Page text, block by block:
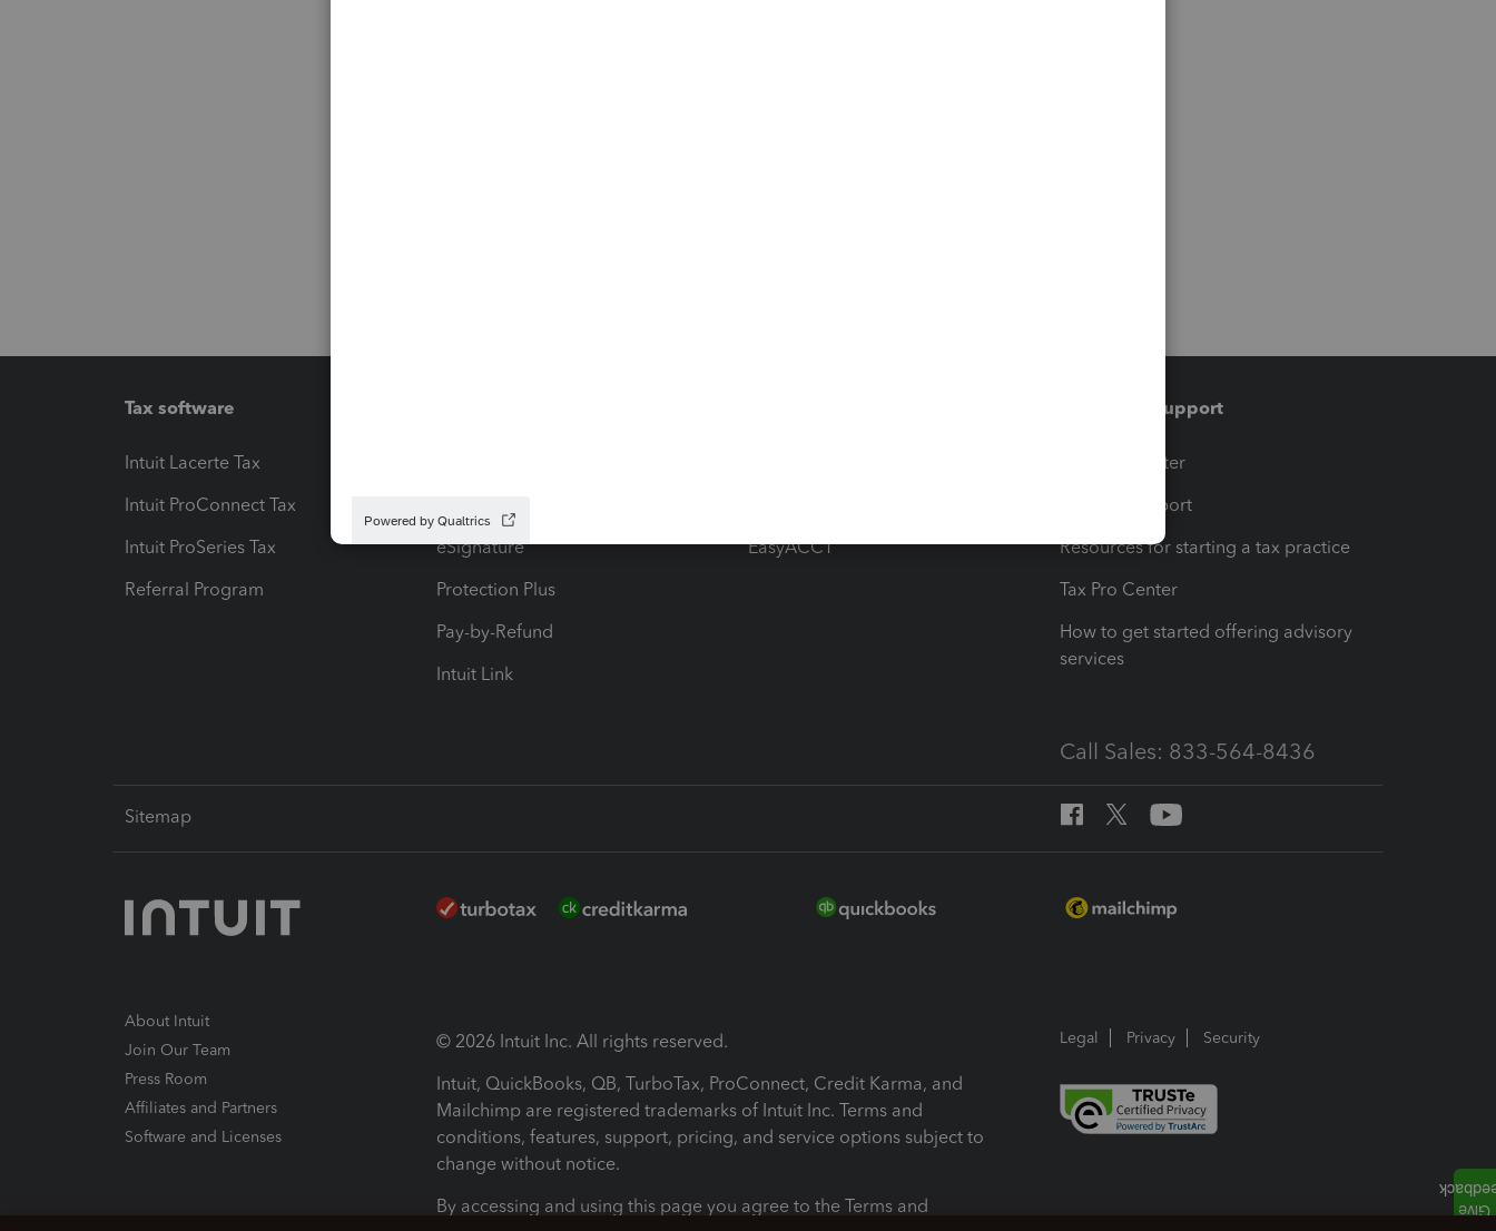
Tax software
Intuit Lacerte Tax
Intuit ProConnect Tax
Intuit ProSeries Tax
Referral Program
eSignature
Protection Plus
Pay-by-Refund
Intuit Link
EasyACCT
Training & support
Training Center
Learn & Support
Resources for starting a tax practice
Tax Pro Center
How to get started offering advisory
services
Call Sales: 833-564-8436
Sitemap
About Intuit
Join Our Team
Press Room
Affiliates and Partners
Software and Licenses
© 2026 Intuit Inc. All rights reserved.
Intuit, QuickBooks, QB, TurboTax, ProConnect, Credit Karma, and
Mailchimp are registered trademarks of Intuit Inc. Terms and
conditions, features, support, pricing, and service options subject to
change without notice.
By accessing and using this page you agree to the Terms and
Legal Privacy Security